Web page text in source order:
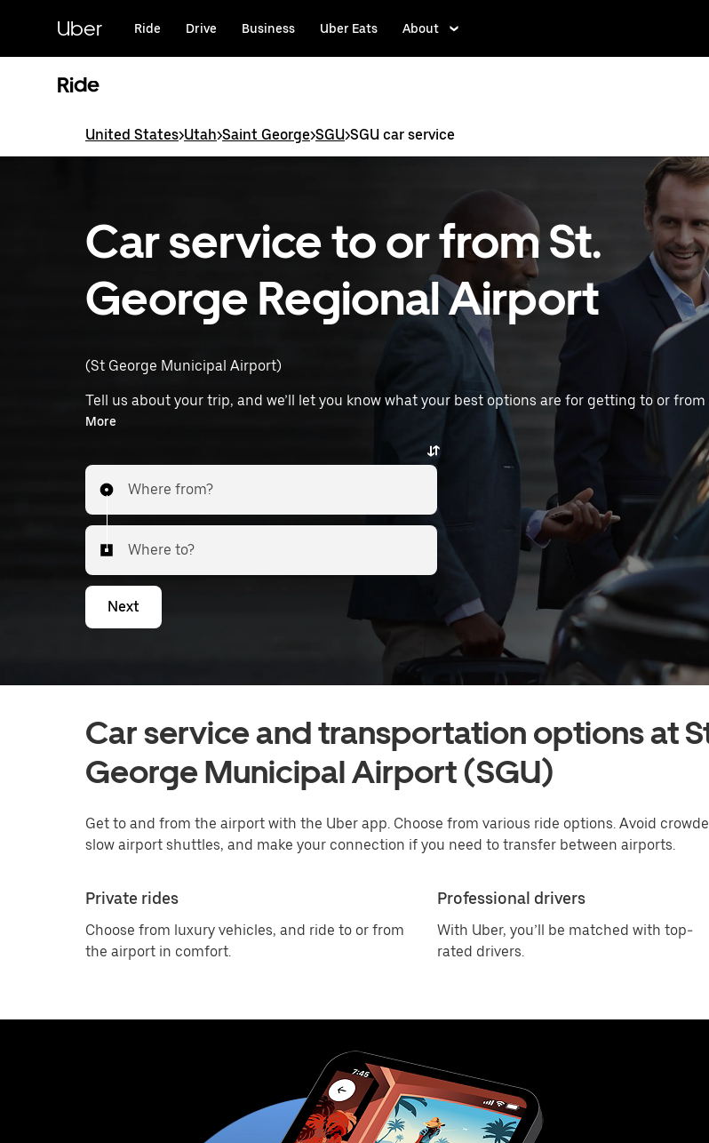
content
Uber Ride Drive Business Uber Eats About
Ride
United States>Utah>Saint George>SGU>SGU car service
Car service to or from St.
George Regional Airport
(St George Municipal Airport)
Tell us about your trip, and we’ll let you know what your best options are for getting to or from
the airport.
More
Where from?
Where to?
Next
Car service and transportation options at
George Municipal Airport (SGU)
Get to and from the airport with the Uber app. Choose from various ride options. Avoid
slow airport shuttles, and make your connection if you need to transfer between airports.
Private rides
Choose from luxury vehicles, and ride to or from
the airport in comfort.
Professional drivers
With Uber, you’ll be matched with top-
rated drivers.